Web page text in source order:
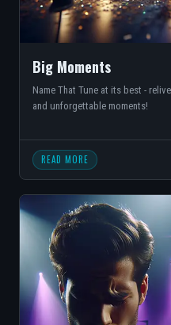
Big Moments
Name That Tune at its best -
and unforgettable moments!
READ MORE